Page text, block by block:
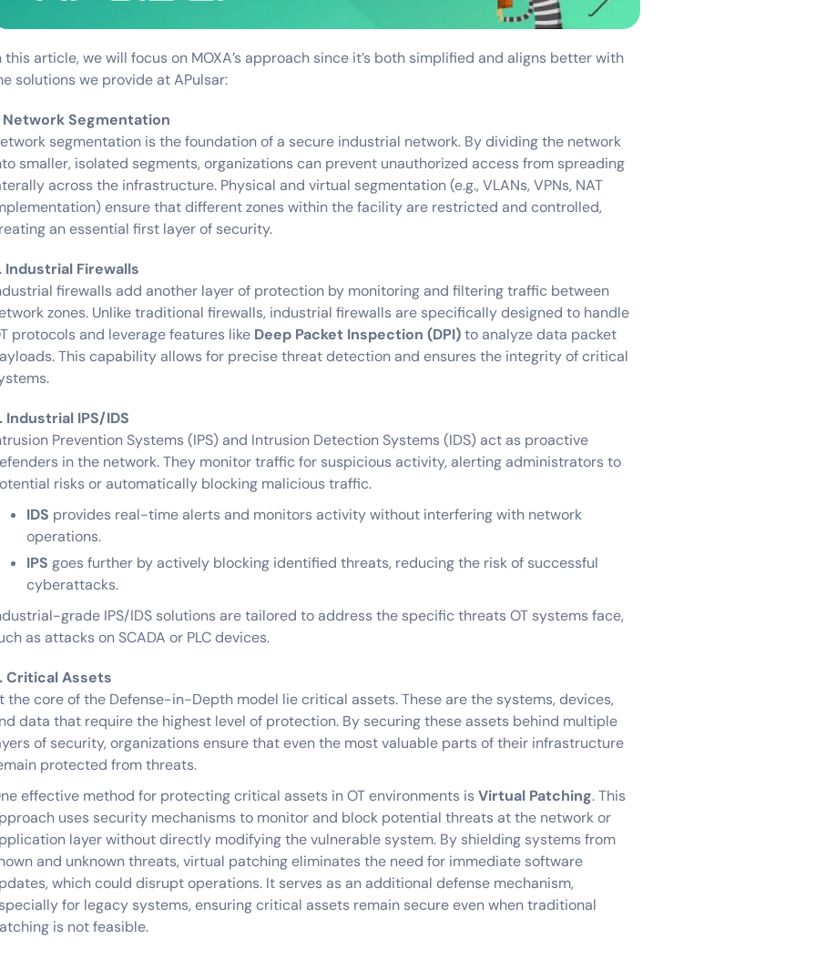
this article, we will focus on MOXA’s approach since it’s both simplified and aligns better with
solutions we provide at APulsar:
Network Segmentation
segmentation is the foundation of a secure industrial network. By dividing the network
smaller, isolated segments, organizations can prevent unauthorized access from spreading
across the infrastructure. Physical and virtual segmentation (e.g., VLANs, VPNs, NAT
ensure that different zones within the facility are restricted and controlled,
an essential first layer of security.
Industrial Firewalls
firewalls add another layer of protection by monitoring and filtering traffic between
zones. Unlike traditional firewalls, industrial firewalls are specifically designed to handle
protocols and leverage features like Deep Packet Inspection (DPI)to analyze data packet
This capability allows for precise threat detection and ensures the integrity of critical
Industrial IPS/IDS
Prevention Systems (IPS) and Intrusion Detection Systems (IDS) act as proactive
in the network. They monitor traffic for suspicious activity, alerting administrators to
risks or automatically blocking malicious traffic.
IDS provides real-time alerts and monitors activity without interfering with network
operations.
IPS goes further by actively blocking identified threats, reducing the risk of successful
cyberattacks.
grade IPS/IDS solutions are tailored to address the specific threats OT systems face,
as attacks on SCADA or PLC devices.
Critical Assets
the core of the Defense-in-Depth model lie critical assets. These are the systems, devices,
data that require the highest level of protection. By securing these assets behind multiple
of security, organizations ensure that even the most valuable parts of their infrastructure
protected from threats.
effective method for protecting critical assets in OT environments isVirtual Patching. This
uses security mechanisms to monitor and block potential threats at the network or
layer without directly modifying the vulnerable system. By shielding systems from
and unknown threats, virtual patching eliminates the need for immediate software
which could disrupt operations. It serves as an additional defense mechanism,
for legacy systems, ensuring critical assets remain secure even when traditional
is not feasible.